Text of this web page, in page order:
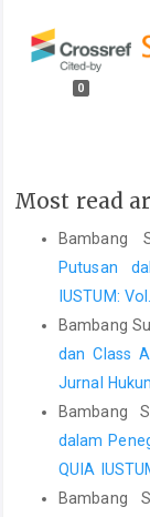
0
Most read
Bambang
Putusan
IUSTUM:
Bambang
dan Class
Jurnal
Bambang
dalam
QUIA
Bambang